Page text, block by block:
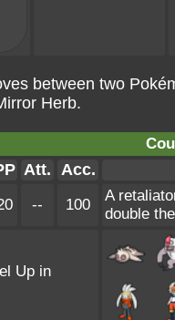
between two
Herb.
Att. Acc.
-- 100
A
double
Up in